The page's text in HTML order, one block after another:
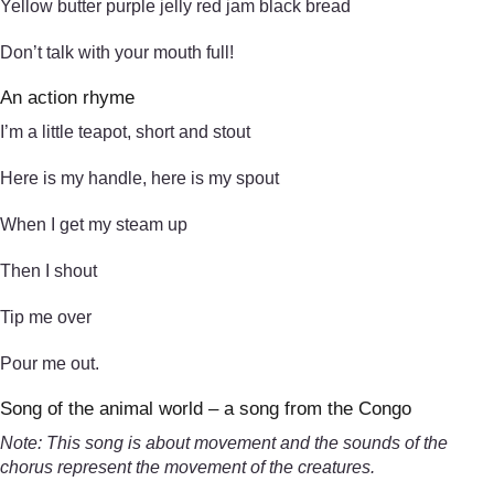
Yellow butter purple jelly red jam black bread
Don’t talk with your mouth full!
An action rhyme
I’m a little teapot, short and stout
Here is my handle, here is my spout
When I get my steam up
Then I shout
Tip me over
Pour me out.
Song of the animal world – a song from the Congo
Note: This song is about movement and the sounds of the
chorus represent the movement of the creatures.